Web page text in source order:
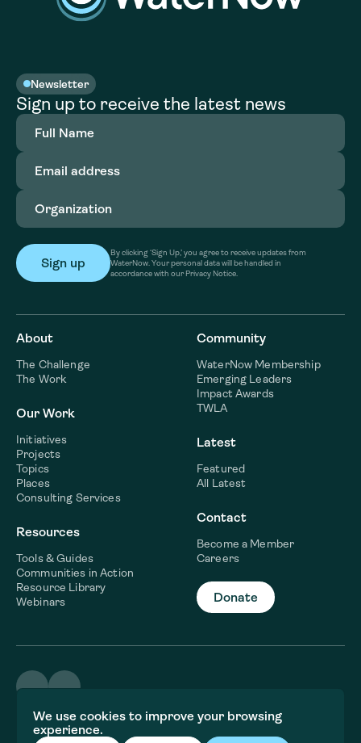
We use cookies to improve your browsing
experience.
Newsletter
Sign up to receive the latest news
Full
Name(Required)
Email
address(Required)
Organization
By clicking ‘Sign Up,’ you agree to receive updates from
WaterNow. Your personal data will be handled in
accordance with our Privacy Notice.
About
The Challenge
The Work
Our Work
Initiatives
Projects
Topics
Places
Consulting Services
Resources
Tools & Guides
Communities in Action
Resource Library
Webinars
Community
WaterNow Membership
Emerging Leaders
Impact Awards
TWLA
Latest
Featured
All Latest
Contact
Become a Member
Careers
Donate
Terms & Conditions
Privacy policy